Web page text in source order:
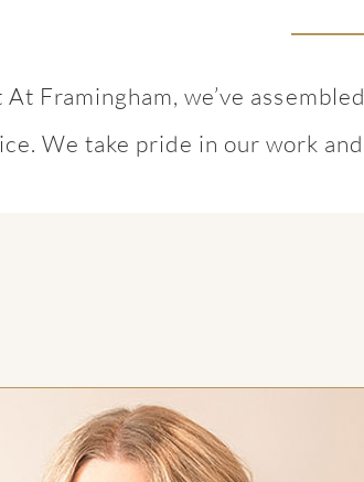
Framingham, we’ve
We take pride in our work